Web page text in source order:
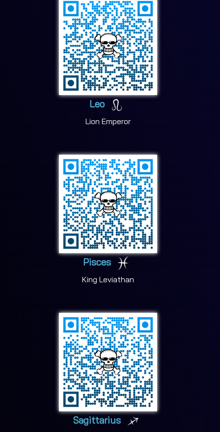
Leo
Lion Emperor
Pisces
King Leviathan
Sagittarius